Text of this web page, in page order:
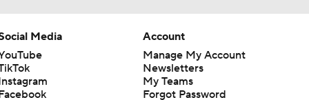
Media
Account
Manage My Account
Newsletters
My Teams
Forgot Password